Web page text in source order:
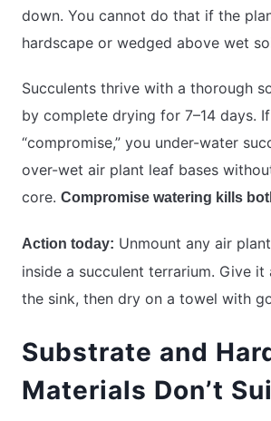
down. You cannot do that if the
hardscape or wedged above wet
Succulents thrive with a thorough
by complete drying for 7–14 days.
“compromise,” you under-water
over-wet air plant leaf bases
core. Compromise watering kills
Action today: Unmount any air
inside a succulent terrarium. Give
the sink, then dry on a towel with
Substrate and
Materials Don’t